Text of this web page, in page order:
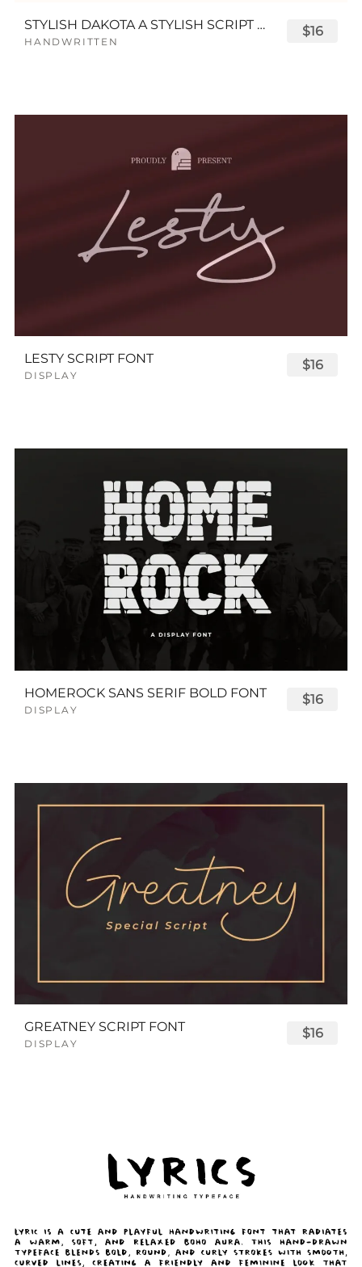
STYLISH DAKOTA A STYLISH SCRIPT FONT
HANDWRITTEN
$16
LESTY SCRIPT FONT
DISPLAY
$16
HOMEROCK SANS SERIF BOLD FONT
DISPLAY
$16
GREATNEY SCRIPT FONT
DISPLAY
$16